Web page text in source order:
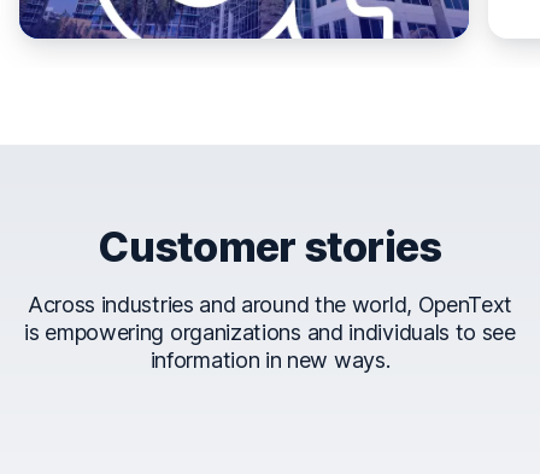
Customer stories
Across industries and around the world, OpenText
is empowering organizations and individuals to see
information in new ways.